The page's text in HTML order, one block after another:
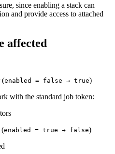
since enabling a stack can
and provide access to attached
affected
(enabled = false → true)
with the standard job token:
(enabled = true → false)